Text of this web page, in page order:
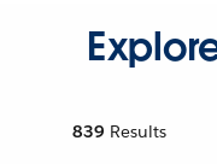
839 Results